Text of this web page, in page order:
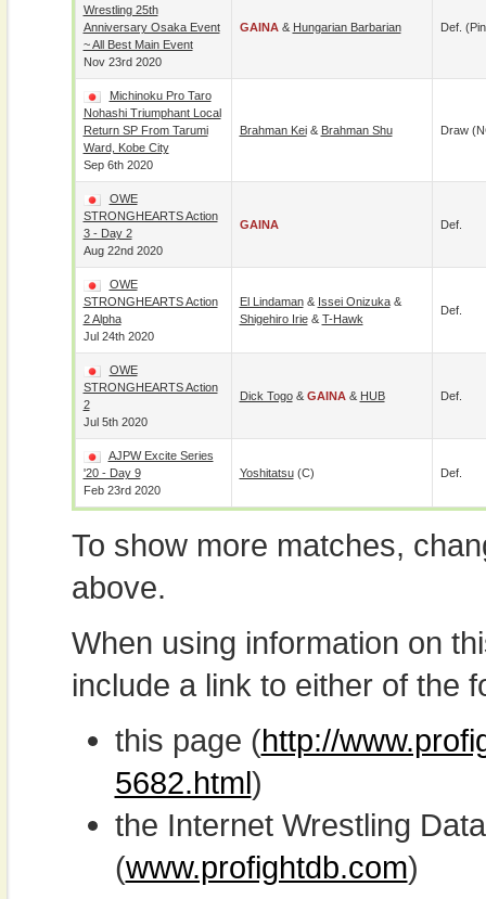
Wrestling 25th
Anniversary Osaka Event
~ All Best Main Event
Nov 23rd 2020
GAINA& Hungarian Barbarian Def.
Michinoku Pro Taro
Nohashi Triumphant Local
Return SP From Tarumi
Ward, Kobe City
Sep 6th 2020
Brahman Kei& Brahman Shu Draw
OWE
STRONGHEARTS Action
3 - Day 2
Aug 22nd 2020
GAINA Def.
OWE
STRONGHEARTS Action
2 Alpha
Jul 24th 2020
El Lindaman& Issei Onizuka&
Shigehiro Irie& T-Hawk
Def.
OWE
STRONGHEARTS Action
2
Jul 5th 2020
Dick Togo& GAINA& HUB Def.
AJPW Excite Series
'20 - Day 9
Feb 23rd 2020
Yoshitatsu(c) Def.
To show more matches,
above.
When using information on
include a link to either of the
this page (http://
5682.html)
the Internet Wrestling
(www.profightdb.com)